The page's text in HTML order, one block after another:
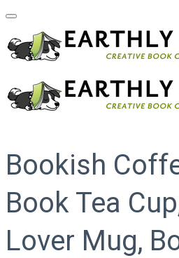
Bookish
Book Tea
Lover Mug,